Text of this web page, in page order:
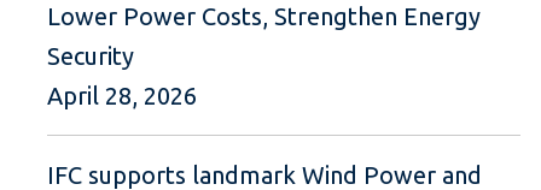
Lower Power Costs, Strengthen Energy
Security
April 28, 2026
IFC supports landmark Wind Power and